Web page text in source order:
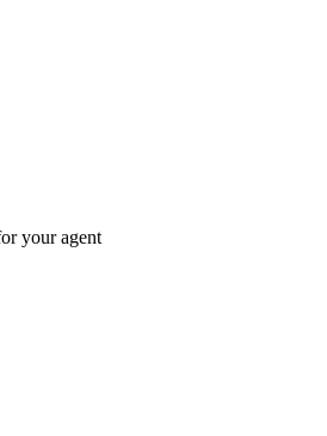
your agent